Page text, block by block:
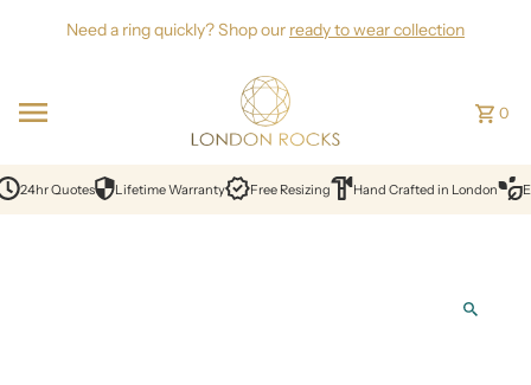
Skip to content
Need a ring quickly? Shop our ready to wear collection
0
24hr Quotes Lifetime Warranty Free Resizing Hand Crafted in London